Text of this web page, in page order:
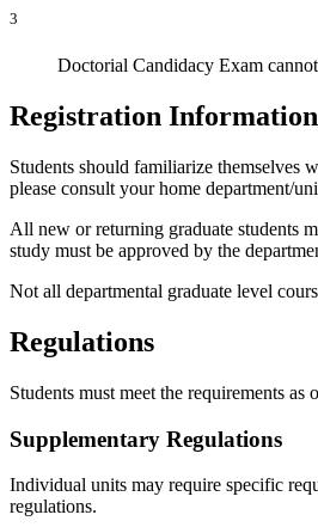
3
Doctorial Candidacy Exam
Registration Information
Students should familiarize themselves
please consult your home department/
All new or returning graduate students
study must be approved by the
Not all departmental graduate level
Regulations
Students must meet the requirements
Supplementary Regulations
Individual units may require specific
regulations.